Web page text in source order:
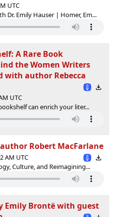
UTC
Dr. Emily Hauser | Homer, Em...
A Rare Book
the Women Writers
with author Rebecca
UTC
can enrich your liter...
Robert MacFarlane
AM UTC
Culture, and Reimagining...
Emily Brontë with guest